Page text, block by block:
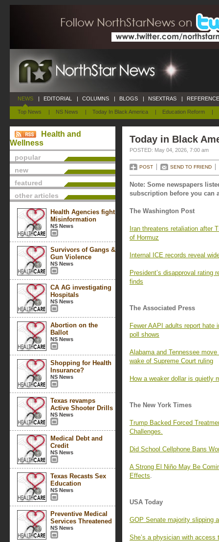
NEWS
Top News | NS News | Today In Black America | Education Reform |
| EDITORIAL | COLUMNS | BLOGS | NSEXTRAS |
Health and
Wellness
popular
new
featured
other articles
Health Agencies fight
Misinformation
NS News
Survivors of Gangs &
Gun Violence
NS News
CA AG investigating
Hospitals
NS News
Abortion on the
Ballot
NS News
Shopping for Health
Insurance?
NS News
Texas revamps
Active Shooter Drills
NS News
Medical Debt and
Credit
NS News
Texas Recasts Sex
Education
NS News
Preventive Medical
Services Threatened
NS News
Today in Black
POSTED: May 04, 2026, 7:00 am
POST SEND TO FRIEND
Note: Some newspapers
subscription before you can
The Washington Post
Iran threatens retaliation after
of Hormuz
Internal ICE records reveal
President’s disapproval rating
finds
The Associated Press
Fewer AAPI adults report hate
poll shows
Alabama and Tennessee
wake of Supreme Court ruling
How a weaker dollar is quietly
The New York Times
Trump Backed Forced
Challenges.
Did School Cellphone Bans
A Strong El Niño May Be
Effects.
USA Today
GOP Senate majority slipping
She’s a physician with access